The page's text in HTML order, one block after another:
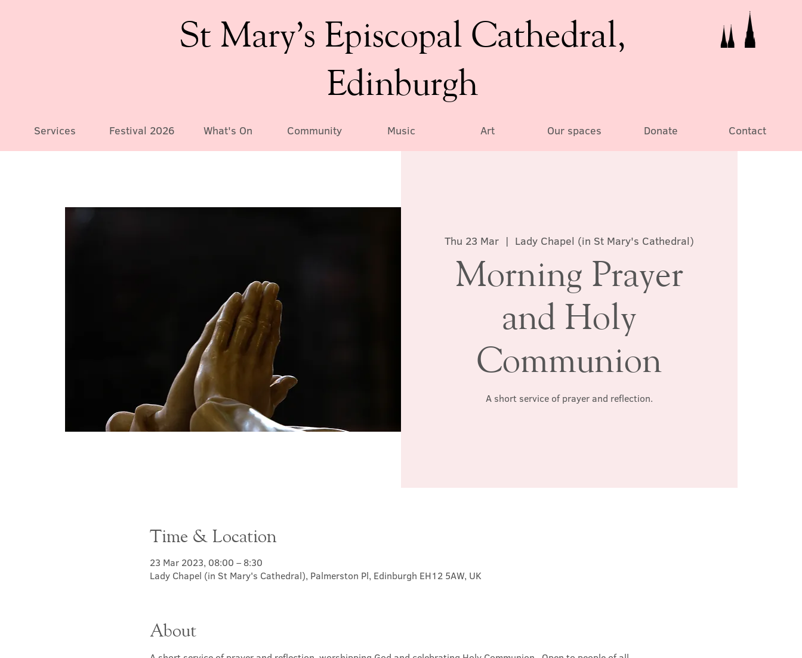
St Mary’s Episcopal Cathedral,
Edinburgh
Services Festival 2026 What's On Community Music Art Our spaces Donate Contact
Thu 23 Mar
  |
Lady Chapel (in St Mary's Cathedral)
Morning Prayer
and Holy
Communion
A short service of prayer and reflection.
Time & Location
23 Mar 2023, 08:00 – 8:30
Lady Chapel (in St Mary's Cathedral), Palmerston Pl, Edinburgh EH12 5AW, UK
About